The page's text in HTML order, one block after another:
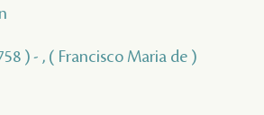
) - , ( Francisco Maria de )